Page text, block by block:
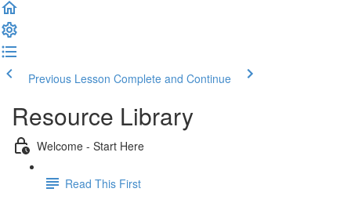
Previous Lesson Complete and Continue
Resource Library
Welcome - Start Here
Read This First